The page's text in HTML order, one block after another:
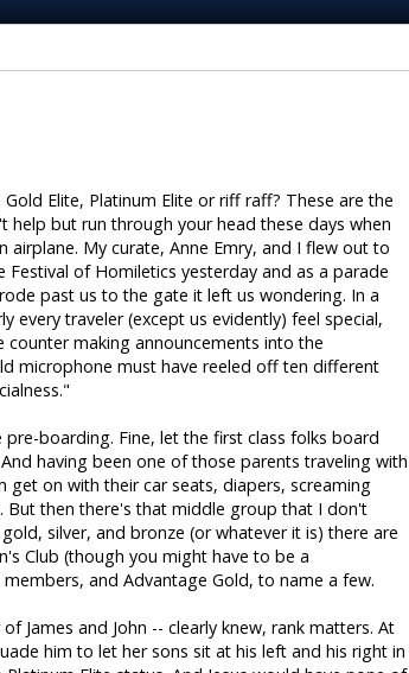
Gold Elite, Platinum Elite or riff raff? These are the
help but run through your head these days when
airplane. My curate, Anne Emry, and I flew out to
Festival of Homiletics yesterday and as a parade
past us to the gate it left us wondering. In a
every traveler (except us evidently) feel special,
counter making announcements into the
microphone must have reeled off ten different
boarding. Fine, let the first class folks board
having been one of those parents traveling with
on with their car seats, diapers, screaming
But then there's that middle group that I don't
silver, and bronze (or whatever it is) there are
Club (though you might have to be a
and Advantage Gold, to name a few.
James and John -- clearly knew, rank matters. At
him to let her sons sit at his left and his right in